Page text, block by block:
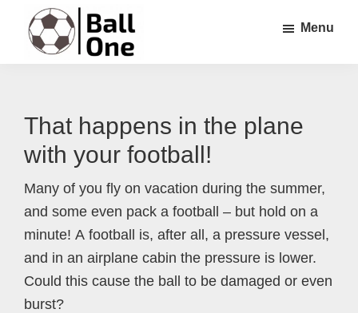
primary
Menu
That happens in the plane
with your football!
Many of you fly on vacation during the summer,
and some even pack a football – but hold on a
minute! A football is, after all, a pressure vessel,
and in an airplane cabin the pressure is lower.
Could this cause the ball to be damaged or even
burst?